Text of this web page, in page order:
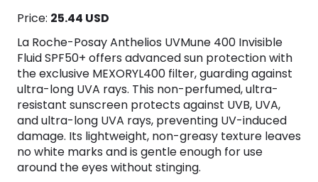
Price: 25.44 USD
La Roche-Posay Anthelios UVMune 400 Invisible
Fluid SPF50+ offers advanced sun protection with
the exclusive MEXORYL400 filter, guarding against
ultra-long UVA rays. This non-perfumed, ultra-
resistant sunscreen protects against UVB, UVA,
and ultra-long UVA rays, preventing UV-induced
damage. Its lightweight, non-greasy texture leaves
no white marks and is gentle enough for use
around the eyes without stinging.